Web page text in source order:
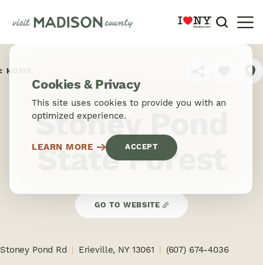
Skip to content
HOME
Stoney Pond
State Forest
GO TO WEBSITE
Stoney Pond Rd Erieville, NY 13061 (607) 674-4036
Cookies & Privacy
This site uses cookies to provide you with an
optimized experience.
LEARN MORE ACCEPT